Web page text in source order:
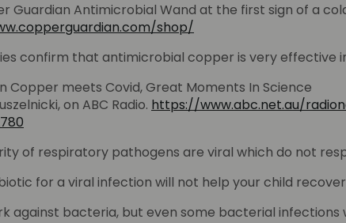
Guardian Antimicrobial Wand at the first sign of a
shop/
confirm that antimicrobial copper is very effective
Copper meets Covid, Great Moments In Science
on ABC Radio. https://www.abc.net.au/
of respiratory pathogens are viral which do not
for a viral infection will not help your child
against bacteria, but even some bacterial